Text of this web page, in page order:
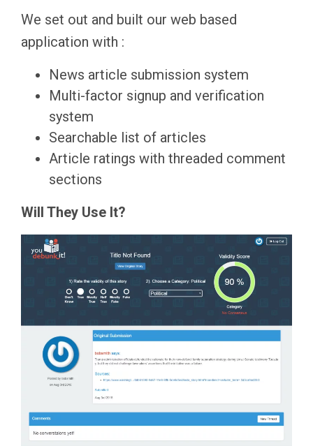
We set out and built our web based
application with :
News article submission system
Multi-factor signup and verification
system
Searchable list of articles
Article ratings with threaded comment
sections
Will They Use It?